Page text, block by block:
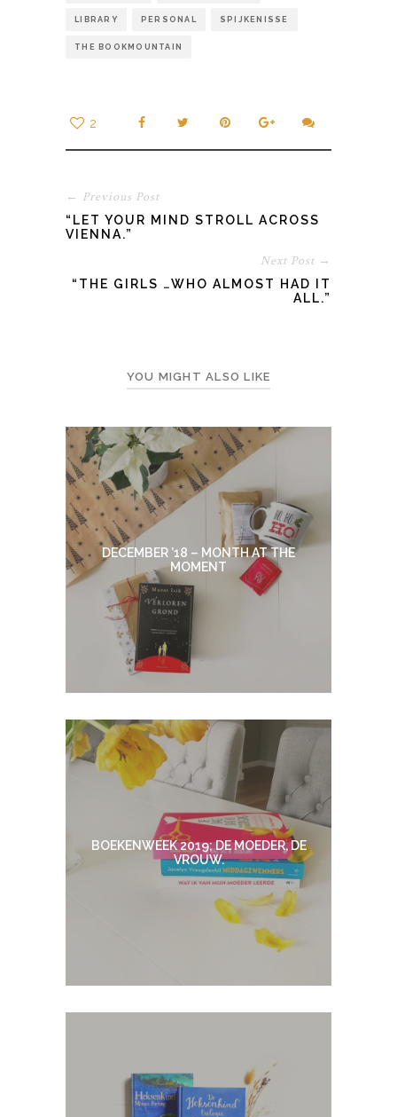
LIBRARY PERSONAL SPIJKENISSE
THE BOOKMOUNTAIN
2
← Previous Post
“LET YOUR MIND STROLL ACROSS
VIENNA.”
Next Post →
“THE GIRLS …WHO ALMOST HAD IT
ALL.”
YOU MIGHT ALSO LIKE
DECEMBER ’18 – MONTH AT THE
MOMENT
BOEKENWEEK 2019; DE MOEDER, DE
VROUW.